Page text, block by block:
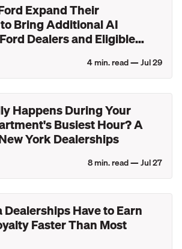
Expand Their
Bring Additional AI
Dealers and Eligible
4min. read —Jul 29
Happens During Your
Busiest Hour? A
York Dealerships
8min. read —Jul 27
Have to Earn
Faster Than Most